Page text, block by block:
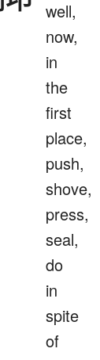
well,
now,
in
the
first
place,
push,
shove,
press,
seal,
do
in
spite
of